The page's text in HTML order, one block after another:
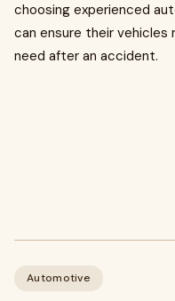
choosing experienced
can ensure their
need after an accident.
Automotive